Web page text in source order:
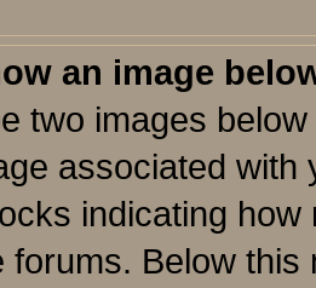
an image
two images
associated
indicating
forums. Below